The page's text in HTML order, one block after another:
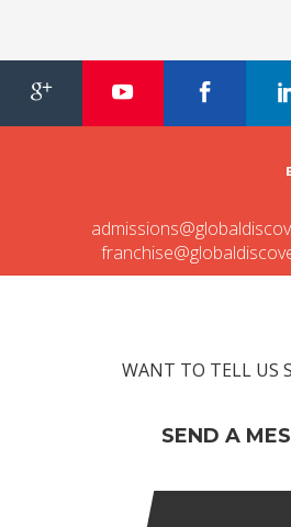
RAJASTHAN
TELANGANA
UTTAR PRADESH
SAHARANPUR
BANGALORE
WANT TO TELL US
SEND A